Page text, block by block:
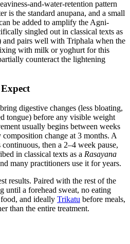
and-water-retention pattern
is the standard anupana, and a small
be added to amplify the Agni-
singled out in classical texts as
and pairs well with Triphala when the
with milk or yoghurt for this
counteract the lightening
digestive changes (less bloating,
tongue) before any visible weight
usually begins between weeks
change at 3 months. A
then a 2–4 week pause,
in classical texts as a Rasayana
many practitioners use it for years.
results. Paired with the rest of the
until a forehead sweat, no eating
and ideally Trikatu before meals,
than the entire treatment.